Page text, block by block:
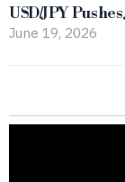
USD/JPY
June 19, 2026